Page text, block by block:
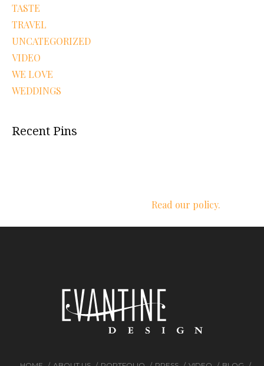
TASTE
TRAVEL
UNCATEGORIZED
VIDEO
WE LOVE
WEDDINGS
Recent Pins
Read our policy.